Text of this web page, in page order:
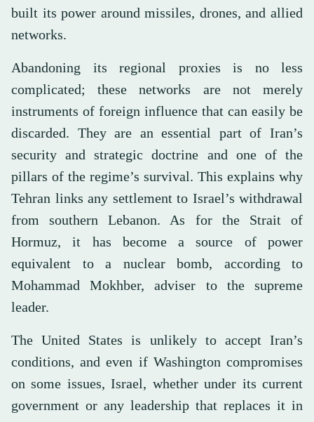
built its power around missiles, drones, and allied
networks.
Abandoning its regional proxies is no less
complicated; these networks are not merely
instruments of foreign influence that can easily be
discarded. They are an essential part of Iran’s
security and strategic doctrine and one of the
pillars of the regime’s survival. This explains why
Tehran links any settlement to Israel’s withdrawal
from southern Lebanon. As for the Strait of
Hormuz, it has become a source of power
equivalent to a nuclear bomb, according to
Mohammad Mokhber, adviser to the supreme
leader.
The United States is unlikely to accept Iran’s
conditions, and even if Washington compromises
on some issues, Israel, whether under its current
government or any leadership that replaces it in